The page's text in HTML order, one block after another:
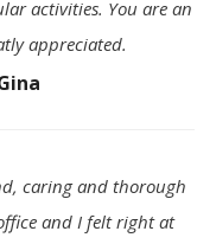
activities. You are an
appreciated.
caring and thorough
and I felt right at